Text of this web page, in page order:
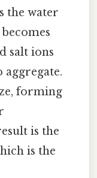
the water
salt ions
aggregate.
forming
is the
is the